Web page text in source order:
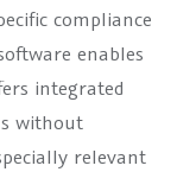
compliance
enables
integrated
without
relevant